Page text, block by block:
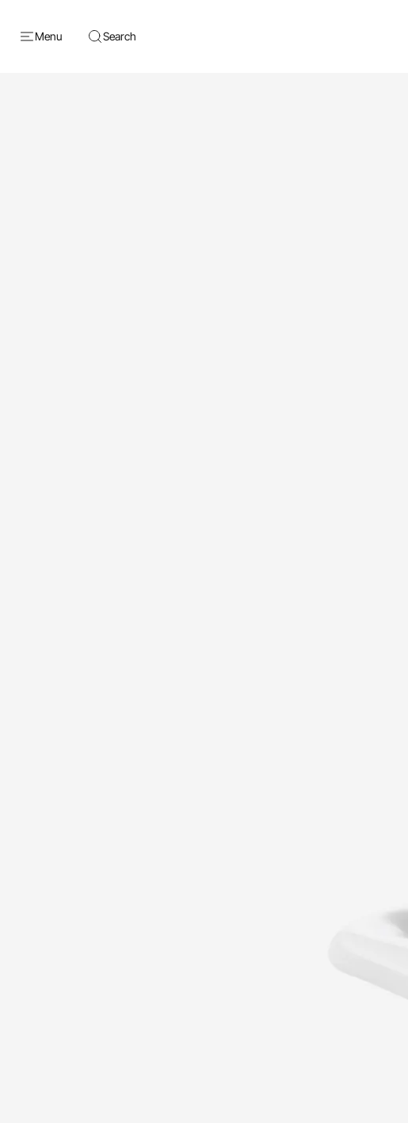
Menu Search